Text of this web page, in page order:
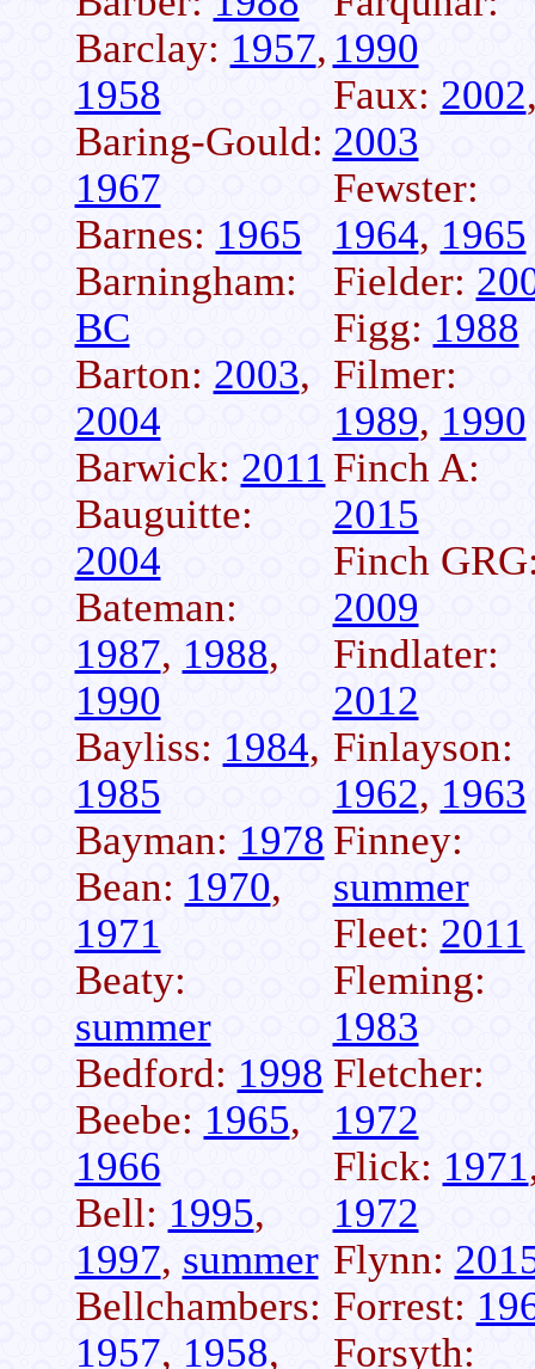
Barclay: 1957,
1958
Baring-Gould:
1967
Barnes: 1965
Barningham:
BC
Barton: 2003,
2004
Barwick: 2011
Bauguitte:
2004
Bateman:
1987, 1988,
1990
Bayliss: 1984,
1985
Bayman: 1978
Bean: 1970,
1971
Beaty:
summer
Bedford: 1998
Beebe: 1965,
1966
Bell: 1995,
1997, summer
Bellchambers:
1957, 1958,
1990
Faux: 2002
2003
Fewster:
1964, 1965
Fielder:
Figg: 1988
Filmer:
1989, 1990
Finch A:
2015
Finch
2009
Findlater:
2012
Finlayson:
1962, 1963
Finney:
summer
Fleet: 2011
Fleming:
1983
Fletcher:
1972
Flick: 1971
1972
Flynn:
Forrest:
Forsyth: